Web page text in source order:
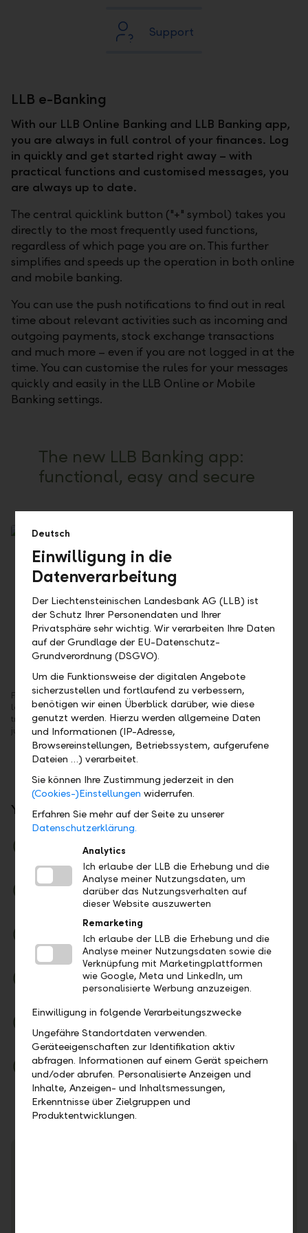
Support
LLB e-Banking
With our LLB Online Banking and LLB Banking app,
you are always in full control of your finances. Log
in quickly and get started right away – with
practical functions and customised messages, you
are always up to date.
The central quicklink button ("+" symbol) takes you
directly to the most frequently used functions,
regardless of which page you are on. This further
simplifies and speeds up the operation in both online
and mobile banking.
You can use the push notifications to find out in real
time about relevant activities such as incoming and
outgoing payments, stock exchange transactions
and much more – even if you are not logged in at the
time. You can customise the rules for your messages
quickly and easily in the LLB Online or Mobile
Banking settings.
The new LLB Banking app:
functional, easy and secure
From now on, you'll be able to see your assets immediately after
logging into online banking. You can initiate the most common
transactions, such as payment or stock exchange orders, directly with
just one click.
Your Benefits
Assets and analysis at a glance
Easy
Pay, trade and save money – even on the go
Secure
High security standards for your e-banking
Modern
Redesigned for your daily banking needs
Comprehensive
One app for the entire LLB Group
Up to date
Extended range of functions compared to previous
e-banking
Deutsch
Einwilligung in die
Datenverarbeitung
Der Liechtensteinischen Landesbank AG (LLB) ist
der Schutz Ihrer Personendaten und Ihrer
Privatsphäre sehr wichtig. Wir verarbeiten Ihre Daten
auf der Grundlage der EU-Datenschutz-
Grundverordnung (DSGVO).
Um die Funktionsweise der digitalen Angebote
sicherzustellen und fortlaufend zu verbessern,
benötigen wir einen Überblick darüber, wie diese
genutzt werden. Hierzu werden allgemeine Daten
und Informationen (IP-Adresse,
Browsereinstellungen, Betriebssystem, aufgerufene
Dateien …) verarbeitet.
Sie können Ihre Zustimmung jederzeit in den
(Cookies-)Einstellungen widerrufen.
Erfahren Sie mehr auf der Seite zu unserer
Datenschutzerklärung.
Analytics
Ich erlaube der LLB die Erhebung und die
Analyse meiner Nutzungsdaten, um
darüber das Nutzungsverhalten auf
dieser Website auszuwerten
Remarketing
Ich erlaube der LLB die Erhebung und die
Analyse meiner Nutzungsdaten sowie die
Verknüpfung mit Marketingplattformen
wie Google, Meta und LinkedIn, um
personalisierte Werbung anzuzeigen.
Einwilligung in folgende Verarbeitungszwecke
Ungefähre Standortdaten verwenden.
Geräteeigenschaften zur Identifikation aktiv
abfragen. Informationen auf einem Gerät speichern
und/oder abrufen. Personalisierte Anzeigen und
Inhalte, Anzeigen- und Inhaltsmessungen,
Erkenntnisse über Zielgruppen und
Produktentwicklungen.